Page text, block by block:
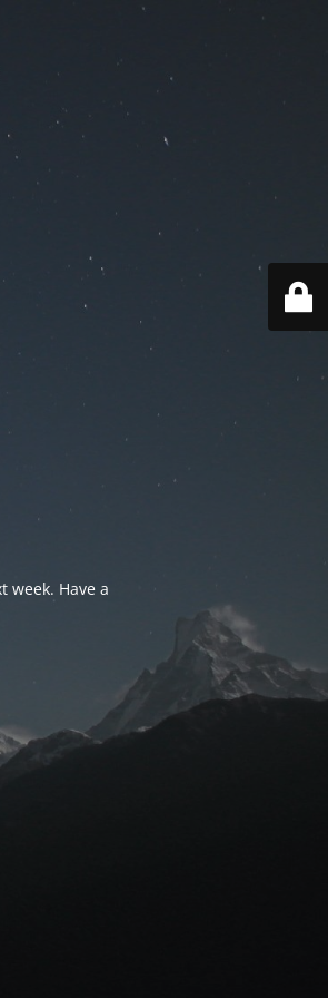
week. Have a